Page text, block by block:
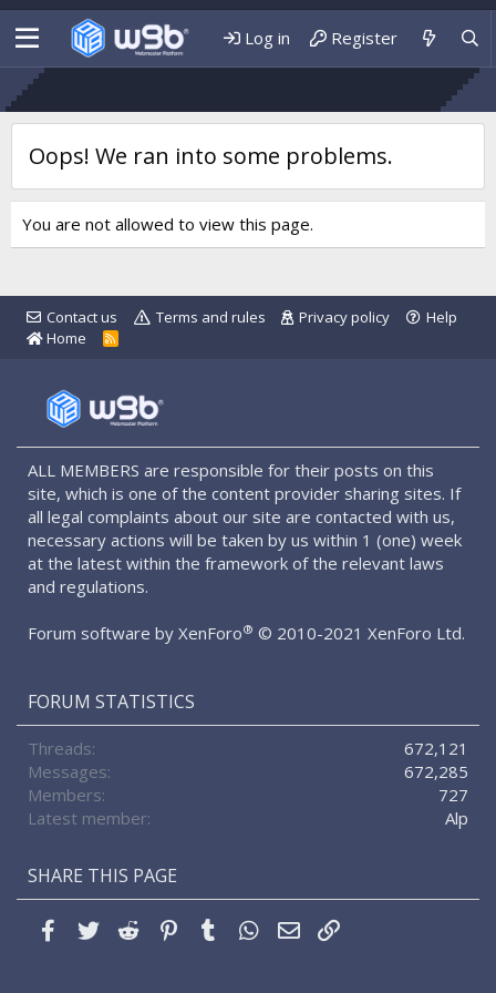
Log in Register
Oops! We ran into some problems.
You are not allowed to view this page.
Contact us Terms and rules Privacy policy
Help
Home
R
ALL MEMBERS are responsible for their posts on this
site, which is one of the content provider sharing sites. If
all legal complaints about our site are contacted with us,
necessary actions will be taken by us within 1 (one) week
at the latest within the framework of the relevant laws
and regulations.
Forum software by XenForo® © 2010-2021 XenForo Ltd.
FORUM STATISTICS
Threads
672,121
Messages
672,285
Members
727
Latest member
Alp
SHARE THIS PAGE
Facebook
Twitter Reddit Pinterest
Tumblr WhatsApp
Email